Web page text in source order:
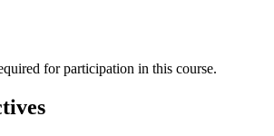
for participation in this course.